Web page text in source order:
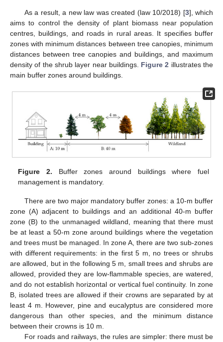
As a result, a new law was created (law 10/2018) [3], which
aims to control the density of plant biomass near population
centres, buildings, and roads in rural areas. It specifies buffer
zones with minimum distances between tree canopies, minimum
distances between tree canopies and buildings, and maximum
density of the shrub layer near buildings. Figure 2 illustrates the
main buffer zones around buildings.
Figure 2. Buffer zones around buildings where fuel
management is mandatory.
There are two major mandatory buffer zones: a 10-m buffer
zone (A) adjacent to buildings and an additional 40-m buffer
zone (B) to the unmanaged wildland, meaning that there must
be at least a 50-m zone around buildings where the vegetation
and trees must be managed. In zone A, there are two sub-zones
with different requirements: in the first 5 m, no trees or shrubs
are allowed, but in the following 5 m, small trees and shrubs are
allowed, provided they are low-flammable species, are watered,
and do not establish horizontal or vertical fuel continuity. In zone
B, isolated trees are allowed if their crowns are separated by at
least 4 m. However, pine and eucalyptus are considered more
dangerous than other species, and the minimum distance
between their crowns is 10 m.
For roads and railways, the rules are simpler: there must be